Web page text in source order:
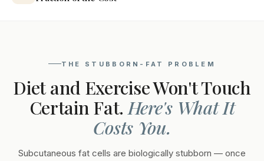
THE STUBBORN-FAT PROBLEM
Diet and Exercise Won't Touch
Certain Fat. Here's What It
Costs You.
Subcutaneous fat cells are biologically stubborn — once